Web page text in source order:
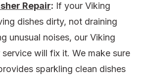
Repair: If your Viking
dishes dirty, not draining
unusual noises, our Viking
will fix it. We make sure
sparkling clean dishes